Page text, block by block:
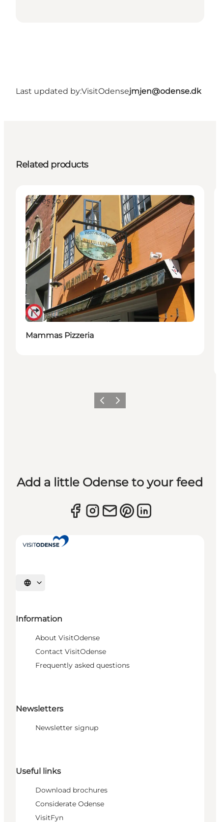
Last updated by:VisitOdensejmjen@odense.dk
Related products
Places to eat
Mammas Pizzeria
Previous
Next
Add a little Odense to your feed
Select language
Information
About VisitOdense
Contact VisitOdense
Frequently asked questions
Newsletters
Newsletter signup
Useful links
Download brochures
Considerate Odense
VisitFyn